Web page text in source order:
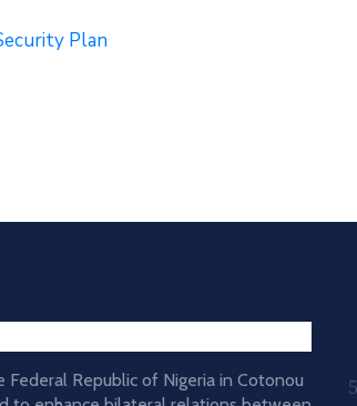
Federal Republic of Nigeria in Cotonou